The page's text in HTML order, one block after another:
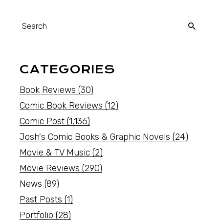
CATEGORIES
Book Reviews (30)
Comic Book Reviews (12)
Comic Post (1,136)
Josh's Comic Books & Graphic Novels (24)
Movie & TV Music (2)
Movie Reviews (290)
News (89)
Past Posts (1)
Portfolio (28)